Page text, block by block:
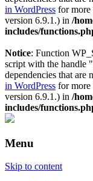
in WordPress for more
version 6.9.1.) in /
includes/
Notice: Function
script with the handle
dependencies that are
in WordPress for more
version 6.9.1.) in /
includes/
Menu
Skip to content